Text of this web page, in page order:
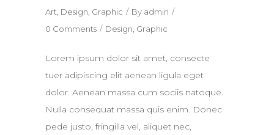
Art Design Graphic By admin
0 Comments
Design Graphic
Lorem ipsum dolor sit amet, consecte
tuer adipiscing elit aenean ligula eget
dolor. Aenean massa cum sociis natoque.
Nulla consequat massa quis enim. Donec
pede justo, fringilla vel, aliquet nec,